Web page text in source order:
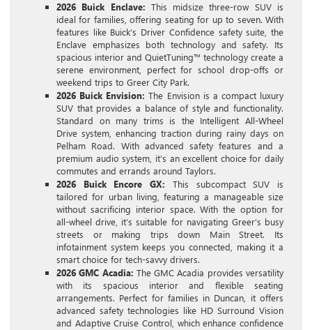
2026 Buick Enclave: This midsize three-row SUV is
ideal for families, offering seating for up to seven. With
features like Buick’s Driver Confidence safety suite, the
Enclave emphasizes both technology and safety. Its
spacious interior and QuietTuning™ technology create a
serene environment, perfect for school drop-offs or
weekend trips to Greer City Park.
2026 Buick Envision: The Envision is a compact luxury
SUV that provides a balance of style and functionality.
Standard on many trims is the Intelligent All-Wheel
Drive system, enhancing traction during rainy days on
Pelham Road. With advanced safety features and a
premium audio system, it’s an excellent choice for daily
commutes and errands around Taylors.
2026 Buick Encore GX: This subcompact SUV is
tailored for urban living, featuring a manageable size
without sacrificing interior space. With the option for
all-wheel drive, it’s suitable for navigating Greer’s busy
streets or making trips down Main Street. Its
infotainment system keeps you connected, making it a
smart choice for tech-savvy drivers.
2026 GMC Acadia: The GMC Acadia provides versatility
with its spacious interior and flexible seating
arrangements. Perfect for families in Duncan, it offers
advanced safety technologies like HD Surround Vision
and Adaptive Cruise Control, which enhance confidence